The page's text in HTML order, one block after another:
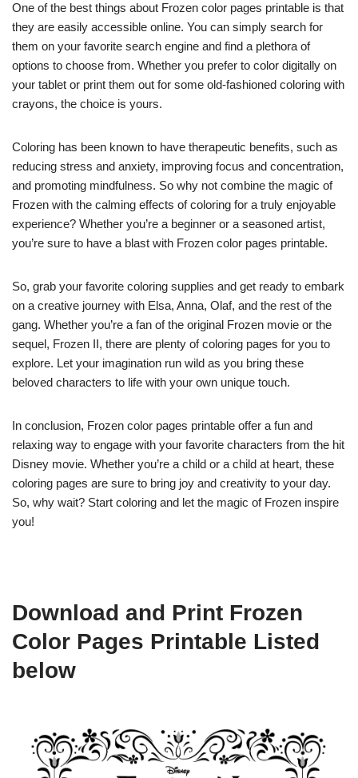
One of the best things about Frozen color pages printable is that
they are easily accessible online. You can simply search for
them on your favorite search engine and find a plethora of
options to choose from. Whether you prefer to color digitally on
your tablet or print them out for some old-fashioned coloring with
crayons, the choice is yours.
Coloring has been known to have therapeutic benefits, such as
reducing stress and anxiety, improving focus and concentration,
and promoting mindfulness. So why not combine the magic of
Frozen with the calming effects of coloring for a truly enjoyable
experience? Whether you’re a beginner or a seasoned artist,
you’re sure to have a blast with Frozen color pages printable.
So, grab your favorite coloring supplies and get ready to embark
on a creative journey with Elsa, Anna, Olaf, and the rest of the
gang. Whether you’re a fan of the original Frozen movie or the
sequel, Frozen II, there are plenty of coloring pages for you to
explore. Let your imagination run wild as you bring these
beloved characters to life with your own unique touch.
In conclusion, Frozen color pages printable offer a fun and
relaxing way to engage with your favorite characters from the hit
Disney movie. Whether you’re a child or a child at heart, these
coloring pages are sure to bring joy and creativity to your day.
So, why wait? Start coloring and let the magic of Frozen inspire
you!
Download and Print Frozen
Color Pages Printable Listed
below